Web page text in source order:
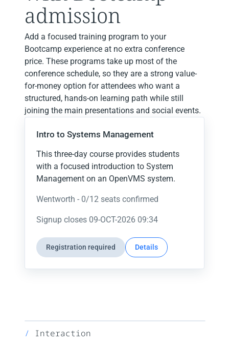
admission
Add a focused training program to your
Bootcamp experience at no extra conference
price. These programs take up most of the
conference schedule, so they are a strong value-
for-money option for attendees who want a
structured, hands-on learning path while still
joining the main presentations and social events.
Intro to Systems Management
This three-day course provides students
with a focused introduction to System
Management on an OpenVMS system.
Wentworth - 0/12 seats confirmed
Signup closes 09-OCT-2026 09:34
Registration required Details
Interaction